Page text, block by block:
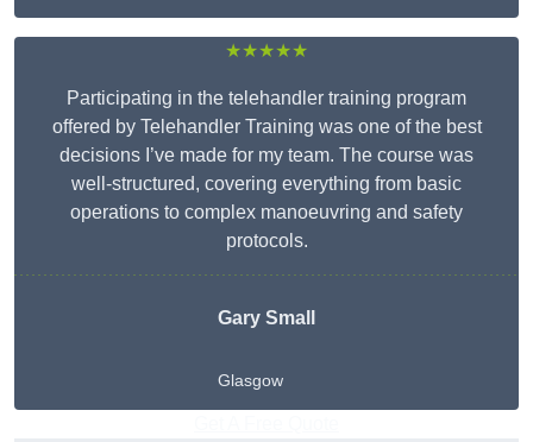
★★★★★
Participating in the telehandler training program
offered by Telehandler Training was one of the best
decisions I’ve made for my team. The course was
well-structured, covering everything from basic
operations to complex manoeuvring and safety
protocols.
Gary Small
Glasgow